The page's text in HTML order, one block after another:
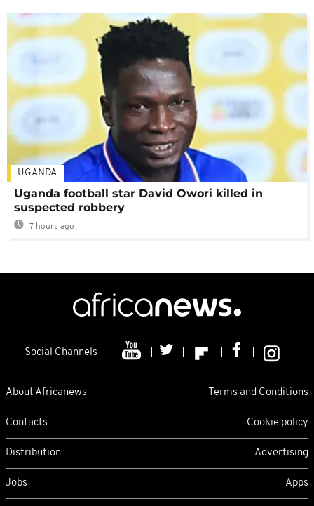
UGANDA
Uganda football star David Owori killed in
suspected robbery
7 hours ago
Social Channels
About Africanews Terms and Conditions
Contacts Cookie policy
Distribution Advertising
Jobs Apps